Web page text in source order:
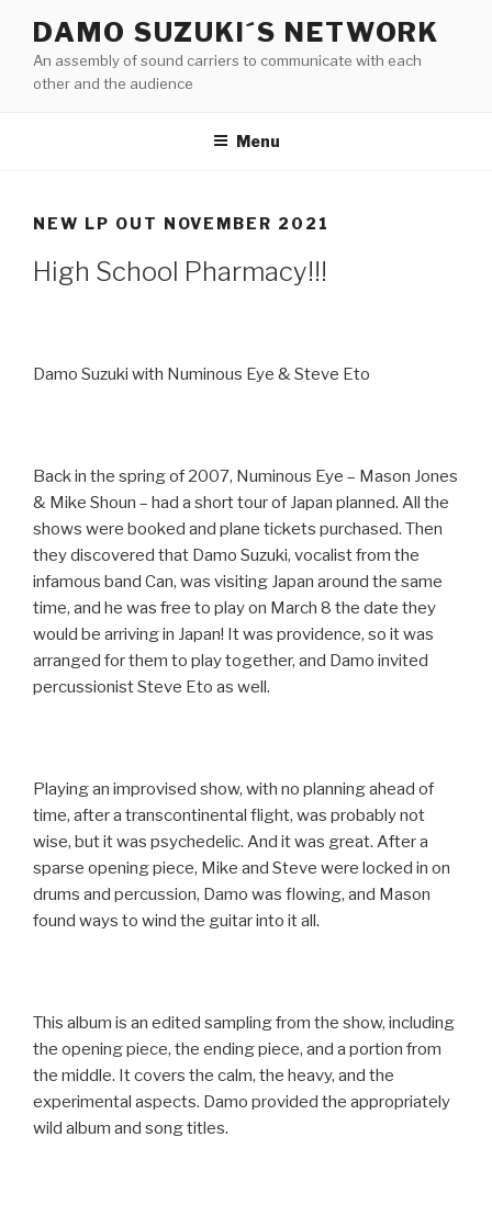
content
DAMO SUZUKI´S NETWORK
An assembly of sound carriers to communicate with each
other and the audience
Menu
NEW LP OUT NOVEMBER 2021
High School Pharmacy!!!
Damo Suzuki with Numinous Eye & Steve Eto
Back in the spring of 2007, Numinous Eye – Mason Jones
& Mike Shoun – had a short tour of Japan planned. All the
shows were booked and plane tickets purchased. Then
they discovered that Damo Suzuki, vocalist from the
infamous band Can, was visiting Japan around the same
time, and he was free to play on March 8 the date they
would be arriving in Japan! It was providence, so it was
arranged for them to play together, and Damo invited
percussionist Steve Eto as well.
Playing an improvised show, with no planning ahead of
time, after a transcontinental flight, was probably not
wise, but it was psychedelic. And it was great. After a
sparse opening piece, Mike and Steve were locked in on
drums and percussion, Damo was flowing, and Mason
found ways to wind the guitar into it all.
This album is an edited sampling from the show, including
the opening piece, the ending piece, and a portion from
the middle. It covers the calm, the heavy, and the
experimental aspects. Damo provided the appropriately
wild album and song titles.